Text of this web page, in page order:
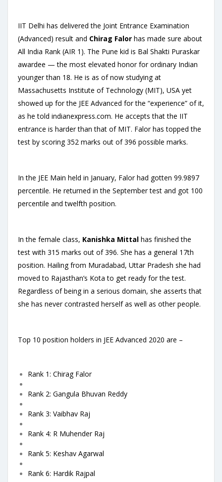
IIT Delhi has delivered the Joint Entrance Examination
(Advanced) result and Chirag Falor has made sure about
All India Rank (AIR 1). The Pune kid is Bal Shakti Puraskar
awardee — the most elevated honor for ordinary Indian
younger than 18. He is as of now studying at
Massachusetts Institute of Technology (MIT), USA yet
showed up for the JEE Advanced for the “experience” of it,
as he told indianexpress.com. He accepts that the IIT
entrance is harder than that of MIT. Falor has topped the
test by scoring 352 marks out of 396 possible marks.
In the JEE Main held in January, Falor had gotten 99.9897
percentile. He returned in the September test and got 100
percentile and twelfth position.
In the female class, Kanishka Mittal has finished the
test with 315 marks out of 396. She has a general 17th
position. Hailing from Muradabad, Uttar Pradesh she had
moved to Rajasthan’s Kota to get ready for the test.
Regardless of being in a serious domain, she asserts that
she has never contrasted herself as well as other people.
Top 10 position holders in JEE Advanced 2020 are –
Rank 1: Chirag Falor
Rank 2: Gangula Bhuvan Reddy
Rank 3: Vaibhav Raj
Rank 4: R Muhender Raj
Rank 5: Keshav Agarwal
Rank 6: Hardik Rajpal